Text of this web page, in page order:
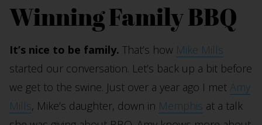
Winning Family BBQ
It’s nice to be family. That’s how Mike Mills
started our conversation. Let’s back up a bit before
we get to the swine. Just over a year ago I met Amy
Mills, Mike’s daughter, down in Memphis at a talk